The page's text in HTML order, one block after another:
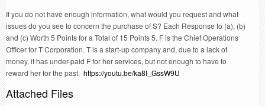
If you do not have enough information, what would you request and what
issues do you see to concern the purchase of S? Each Response to (a), (b)
and (c) Worth 5 Points for a Total of 15 Points 5. F is the Chief Operations
Officer for T Corporation. T is a start-up company and, due to a lack of
money, it has under-paid F for her services, but not enough to have to
reward her for the past. https://youtu.be/ka8I_GssW9U
Attached Files